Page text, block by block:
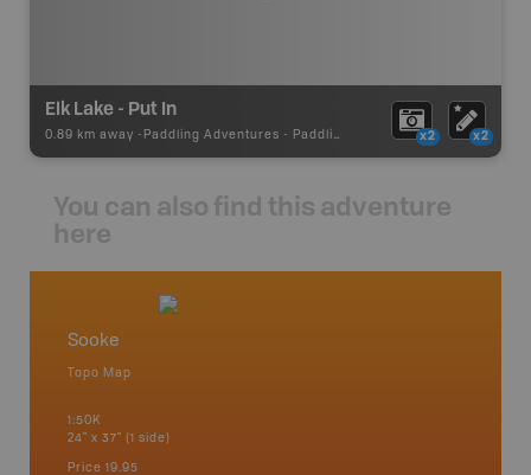
Elk Lake - Put In
0.89 km away - Paddling Adventures - Paddling Access x2 x2
You can also find this adventure
here
Sooke
Topo Map
1:50K
24" x 37" (1 side)
Price 19.95